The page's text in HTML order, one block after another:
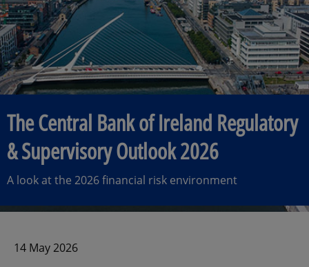
The Central Bank of Ireland Regulatory
& Supervisory Outlook 2026
A look at the 2026 financial risk environment
14 May 2026